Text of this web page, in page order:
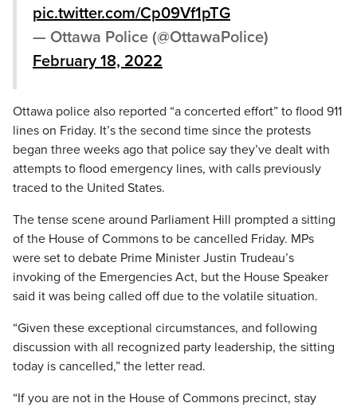
pic.twitter.com/Cp09Vf1pTG
— Ottawa Police (@OttawaPolice)
February 18, 2022
Ottawa police also reported “a concerted effort” to flood 911
lines on Friday. It’s the second time since the protests
began three weeks ago that police say they’ve dealt with
attempts to flood emergency lines, with calls previously
traced to the United States.
The tense scene around Parliament Hill prompted a sitting
of the House of Commons to be cancelled Friday. MPs
were set to debate Prime Minister Justin Trudeau’s
invoking of the Emergencies Act, but the House Speaker
said it was being called off due to the volatile situation.
“Given these exceptional circumstances, and following
discussion with all recognized party leadership, the sitting
today is cancelled,” the letter read.
“If you are not in the House of Commons precinct, stay